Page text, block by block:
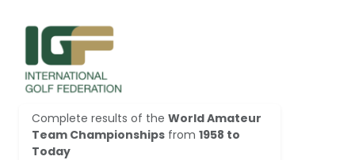
Complete results of the World Amateur
Team Championships from 1958 to
Today